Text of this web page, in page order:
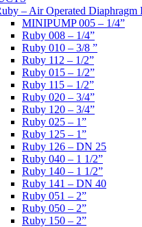
– Air Operated Diaphragm
MINIPUMP 005 – 1/4”
Ruby 008 – 1/4”
Ruby 010 – 3/8 ”
Ruby 112 – 1/2”
Ruby 015 – 1/2”
Ruby 115 – 1/2”
Ruby 020 – 3/4”
Ruby 120 – 3/4”
Ruby 025 – 1”
Ruby 125 – 1”
Ruby 126 – DN 25
Ruby 040 – 1 1/2”
Ruby 140 – 1 1/2”
Ruby 141 – DN 40
Ruby 051 – 2”
Ruby 050 – 2”
Ruby 150 – 2”